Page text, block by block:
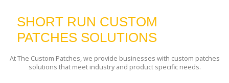
SHORT RUN CUSTOM
PATCHES SOLUTIONS
At The Custom Patches, we provide businesses with custom patches
solutions that meet industry and product specific needs.